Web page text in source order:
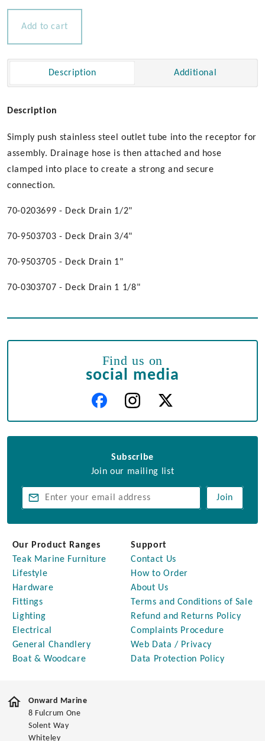
Add to cart
Description Additional
Description
Simply push stainless steel outlet tube into the receptor for
assembly. Drainage hose is then attached and hose
clamped into place to create a strong and secure
connection.
70-0203699 - Deck Drain 1/2"
70-9503703 - Deck Drain 3/4"
70-9503705 - Deck Drain 1"
70-0303707 - Deck Drain 1 1/8"
Find us on
social media
Subscribe
Join our mailing list
Join
Our Product Ranges
Teak Marine Furniture
Lifestyle
Hardware
Fittings
Lighting
Electrical
General Chandlery
Boat & Woodcare
Support
Contact Us
How to Order
About Us
Terms and Conditions of Sale
Refund and Returns Policy
Complaints Procedure
Web Data / Privacy
Data Protection Policy
Onward Marine
8 Fulcrum One
Solent Way
Whiteley